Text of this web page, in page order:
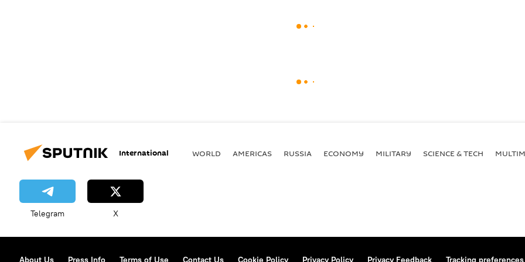
International WORLD AMERICAS RUSSIA ECONOMY MILITARY SCIENCE & TECH
Telegram X
About Us Press Info Terms of Use Contact Us Cookie Policy Privacy Policy Privacy Feedback Tracking preferences